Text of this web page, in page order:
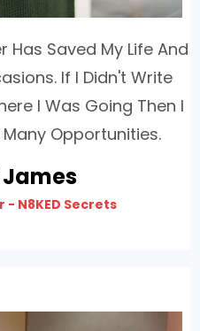
Has Saved My Life And
If I Didn't Write
I Was Going Then I
Opportunities.
N8KED Secrets